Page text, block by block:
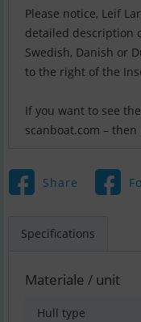
Please notice, Leif
detailed description
Swedish, Danish or
to the right of the
If you want to see
scanboat.com –
Share
Specifications
Materiale / unit
Hull type